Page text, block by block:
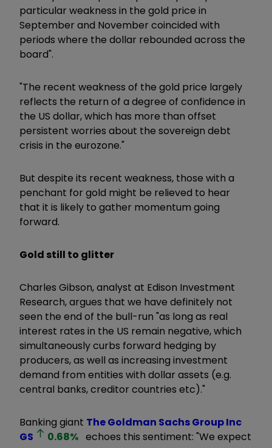
particular weakness in the gold price in
September and November coincided with
periods where the dollar rebounded across the
board".
"The recent weakness of the gold price largely
reflects the return of a degree of confidence in
the US dollar, which has more than offset
persistent worries about the sovereign debt
crisis in the eurozone."
But despite its recent weakness, those with a
penchant for gold might be relieved to hear
that it is likely to gather momentum going
forward.
Gold still to glitter
Charles Gibson, analyst at Edison Investment
Research, argues that we have definitely not
seen the end of the bull-run "as long as real
interest rates in the US remain negative, which
simultaneously curbs forward hedging by
producers, as well as increasing investment
demand from entities with dollar assets (e.g.
central banks, creditor countries etc)."
Banking giant The Goldman Sachs Group Inc
GS
0.68% echoes this sentiment: "We expect